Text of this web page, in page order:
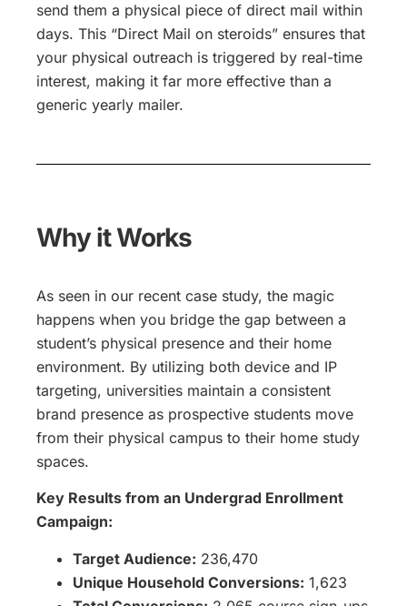
send them a physical piece of direct mail within
days. This “Direct Mail on steroids” ensures that
your physical outreach is triggered by real-time
interest, making it far more effective than a
generic yearly mailer.
Why it Works
As seen in our recent case study, the magic
happens when you bridge the gap between a
student’s physical presence and their home
environment. By utilizing both device and IP
targeting, universities maintain a consistent
brand presence as prospective students move
from their physical campus to their home study
spaces.
Key Results from an Undergrad Enrollment
Campaign:
Target Audience: 236,470
Unique Household Conversions: 1,623